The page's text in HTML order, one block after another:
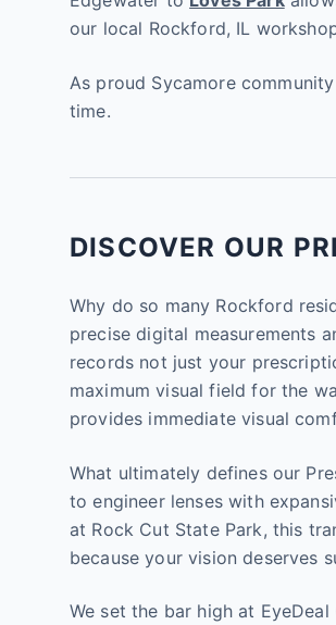
our local Rockford, IL
As proud Sycamore
time.
DISCOVER OUR
Why do so many Rockford
precise digital measurements
records not just your
maximum visual field for the
provides immediate visual
What ultimately defines our
to engineer lenses with
at Rock Cut State Park, this
because your vision deserves
We set the bar high at